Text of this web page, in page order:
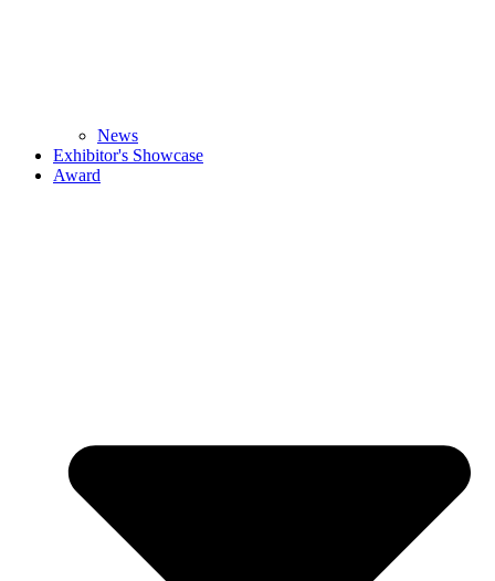
News
Exhibitor's Showcase
Award